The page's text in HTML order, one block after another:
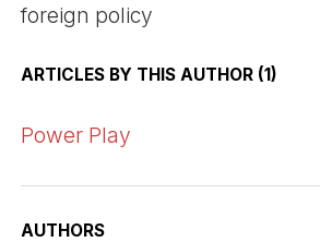
foreign policy
ARTICLES BY THIS AUTHOR (1)
Power Play
AUTHORS